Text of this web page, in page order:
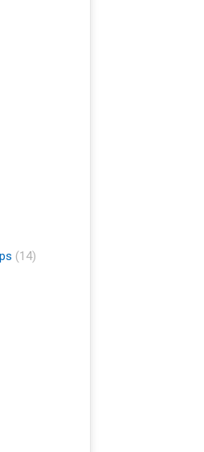
(14)